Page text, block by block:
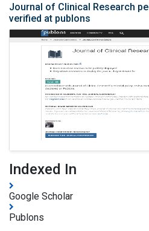
Journal of Clinical Research
verified at publons
Indexed In
Google Scholar
Publons